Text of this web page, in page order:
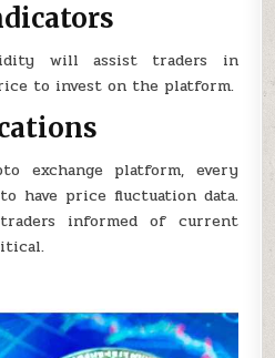
will assist traders in
to invest on the platform.
exchange platform, every
have price fluctuation data.
informed of current